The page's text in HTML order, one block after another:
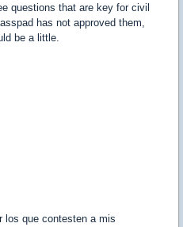
questions that are key for civil
has not approved them,
be a little.
los que contesten a mis